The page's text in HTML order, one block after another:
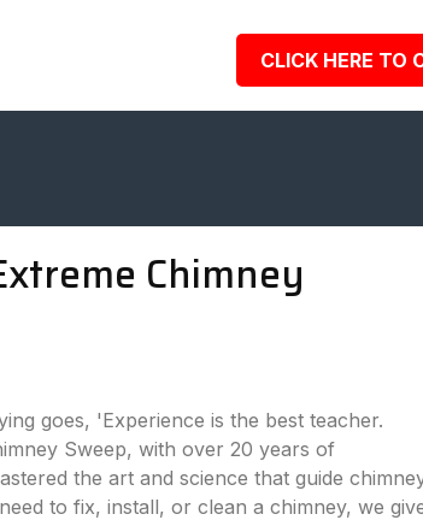
CLICK HERE TO
Chimney
goes, 'Experience is the best teacher.
Sweep, with over 20 years of
the art and science that guide
to fix, install, or clean a chimney, we